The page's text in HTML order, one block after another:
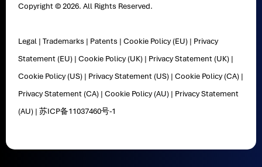
Copyright © 2026. All Rights Reserved.
Legal |Trademarks | Patents |Cookie Policy (EU) | Privacy
Statement (EU) |Cookie Policy (UK) | Privacy Statement (UK) |
Cookie Policy (US) | Privacy Statement (US) |Cookie Policy (CA) |
Privacy Statement (CA) |Cookie Policy (AU) | Privacy Statement
(AU) |苏ICP备11037460号-1